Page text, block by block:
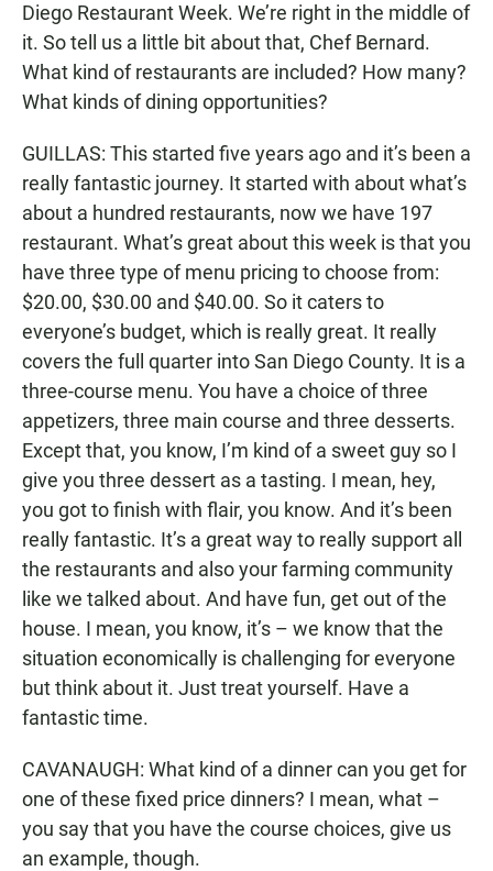
Diego Restaurant Week. We’re right in the middle of
it. So tell us a little bit about that, Chef Bernard.
What kind of restaurants are included? How many?
What kinds of dining opportunities?
GUILLAS: This started five years ago and it’s been a
really fantastic journey. It started with about what’s
about a hundred restaurants, now we have 197
restaurant. What’s great about this week is that you
have three type of menu pricing to choose from:
$20.00, $30.00 and $40.00. So it caters to
everyone’s budget, which is really great. It really
covers the full quarter into San Diego County. It is a
three-course menu. You have a choice of three
appetizers, three main course and three desserts.
Except that, you know, I’m kind of a sweet guy so I
give you three dessert as a tasting. I mean, hey,
you got to finish with flair, you know. And it’s been
really fantastic. It’s a great way to really support all
the restaurants and also your farming community
like we talked about. And have fun, get out of the
house. I mean, you know, it’s – we know that the
situation economically is challenging for everyone
but think about it. Just treat yourself. Have a
fantastic time.
CAVANAUGH: What kind of a dinner can you get for
one of these fixed price dinners? I mean, what –
you say that you have the course choices, give us
an example, though.